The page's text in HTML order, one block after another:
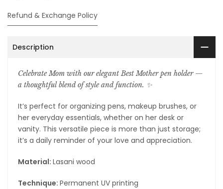
Refund & Exchange Policy
Description
Celebrate Mom with our elegant Best Mother pen holder —
a thoughtful blend of style and function. ✨️
It’s perfect for organizing pens, makeup brushes, or
her everyday essentials, whether on her desk or
vanity. This versatile piece is more than just storage;
it’s a daily reminder of your love and appreciation.
Material: Lasani wood
Technique: Permanent UV printing